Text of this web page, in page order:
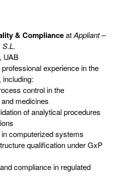
& ComplianceatAppliant –
UAB
experience in the
control in the
medicines
of analytical procedures
computerized systems
qualification under GxP
compliance in regulated